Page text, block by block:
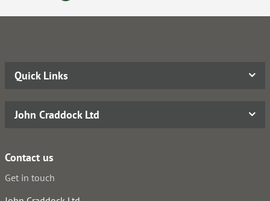
Quick Links
John Craddock Ltd
Contact us
Get in touch